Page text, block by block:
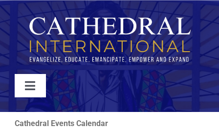
Skip
to
content
Toggle
Navigation
WATCH
Cathedral Events Calendar